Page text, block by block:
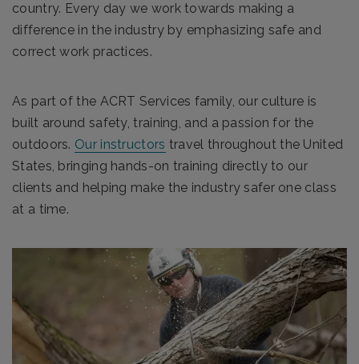
country. Every day we work towards making a
difference in the industry by emphasizing safe and
correct work practices.
As part of the ACRT Services family, our culture is
built around safety, training, and a passion for the
outdoors. Our instructors travel throughout the United
States, bringing hands-on training directly to our
clients and helping make the industry safer one class
at a time.